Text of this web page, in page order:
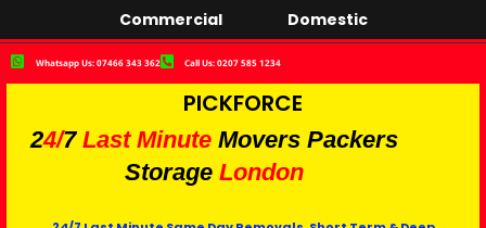
Commercial Domestic
Whatsapp Us: 07466 343 362 Call Us: 0207 585 1234
PICKFORCE
24/7 Last Minute Movers Packers
Storage London